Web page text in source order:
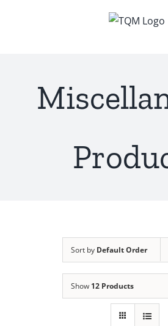
Sort by Default Order
Show 12 Products